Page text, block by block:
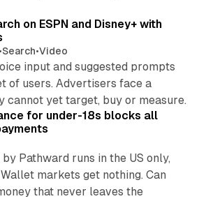
on ESPN and Disney+ with
•Search•Video
input and suggested prompts
of users. Advertisers face a
cannot yet target, buy or measure.
for under-18s blocks all
Pathward runs in the US only,
markets get nothing. Can
that never leaves the